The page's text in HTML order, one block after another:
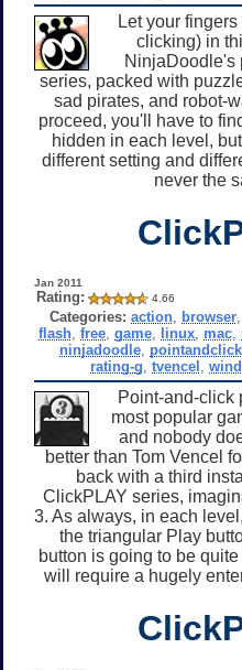
Let your
clicking) in
NinjaDoodle's
series, packed with
sad pirates, and robot-
proceed, you'll have to
hidden in each level,
different setting and
never the
Jan 2011
Rating: 4.66
Categories: action, browser,
flash, free, game, linux, mac,
ninjadoodle, pointandclick,
rating-g tvencel
Point-and-click
most popular
and nobody
better than Tom Vencel
back with a third
ClickPLAY series,
3. As always, in each
the triangular Play
button is going to be
will require a hugely